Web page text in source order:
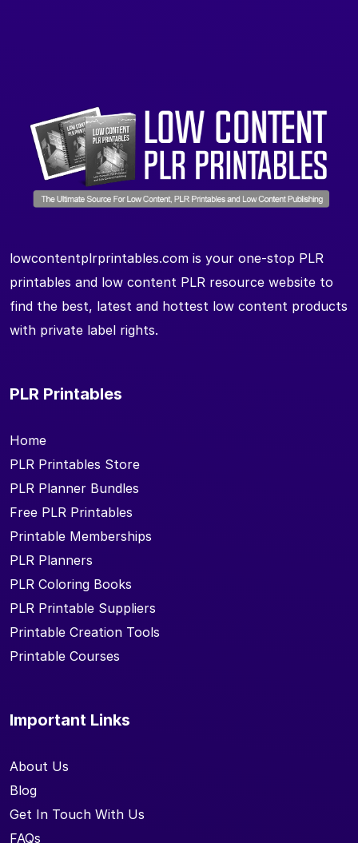
lowcontentplrprintables.com is your one-stop PLR
printables and low content PLR resource website to
find the best, latest and hottest low content products
with private label rights.
PLR Printables
Home
PLR Printables Store
PLR Planner Bundles
Free PLR Printables
Printable Memberships
PLR Planners
PLR Coloring Books
PLR Printable Suppliers
Printable Creation Tools
Printable Courses
Important Links
About Us
Blog
Get In Touch With Us
FAQs